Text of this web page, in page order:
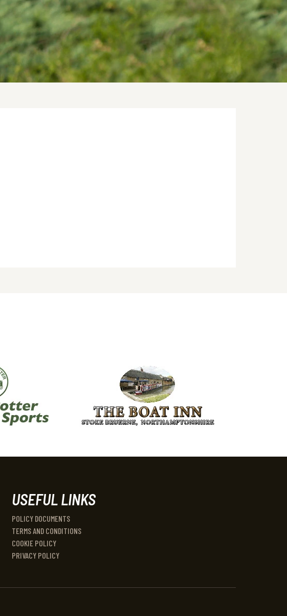
USEFUL LINKS
POLICY DOCUMENTS
TERMS AND CONDITIONS
COOKIE POLICY
PRIVACY POLICY